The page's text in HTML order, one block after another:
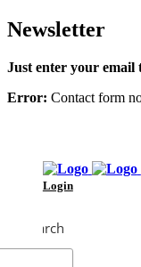
Newsletter
Just enter your email
Error: Contact form
Login
Search